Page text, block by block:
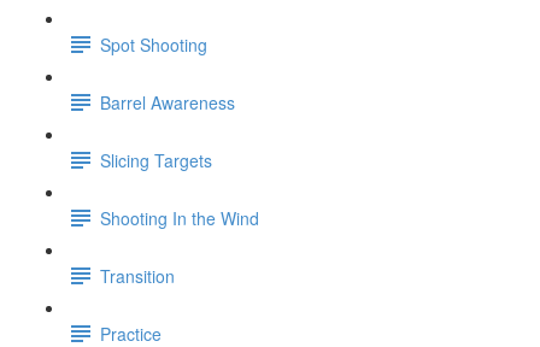
Spot Shooting
Barrel Awareness
Slicing Targets
Shooting In the Wind
Transition
Practice